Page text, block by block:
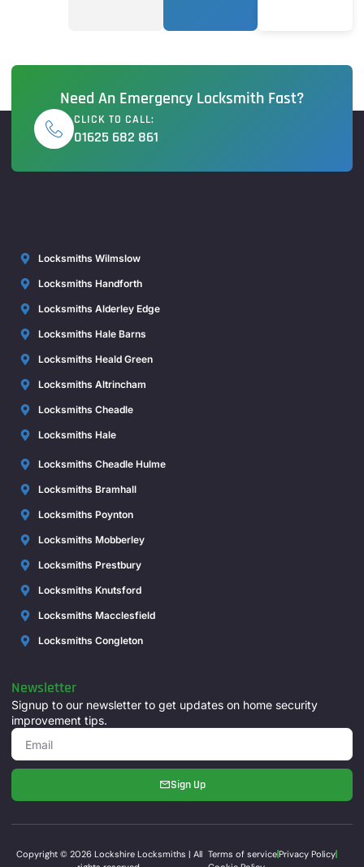
Need An Emergency Locksmith Fast?
CLICK TO CALL:
01625 682 861
Locksmiths Wilmslow
Locksmiths Handforth
Locksmiths Alderley Edge
Locksmiths Hale Barns
Locksmiths Heald Green
Locksmiths Altrincham
Locksmiths Cheadle
Locksmiths Hale
Locksmiths Cheadle Hulme
Locksmiths Bramhall
Locksmiths Poynton
Locksmiths Mobberley
Locksmiths Prestbury
Locksmiths Knutsford
Locksmiths Macclesfield
Locksmiths Congleton
Newsletter
Signup to our newsletter to get updates on home security
improvement tips.
Sign Up
Copyright © 2026 Lockshire Locksmiths | All Terms of servicePrivacy Policy